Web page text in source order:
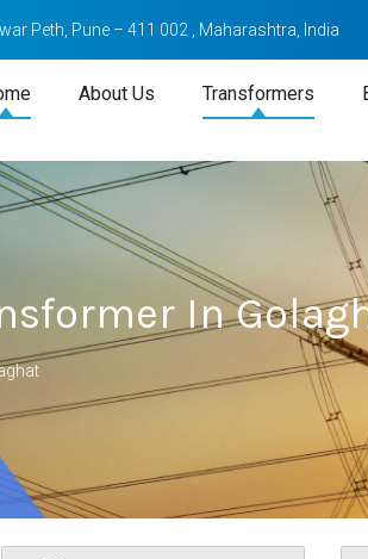
Peth, Pune – 411 002 , Maharashtra, India
About Us Transformers
In